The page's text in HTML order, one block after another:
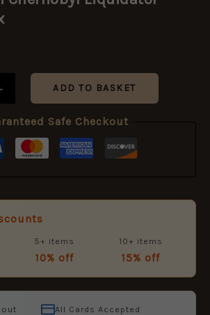
ADD TO BASKET
Safe Checkout
5+ items
10% off
10+ items
15% off
All Cards Accepted